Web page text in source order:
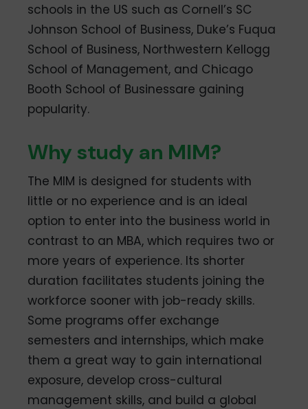
schools in the US such as Cornell’s SC
Johnson School of Business, Duke’s Fuqua
School of Business, Northwestern Kellogg
School of Management, and Chicago
Booth School of Businessare gaining
popularity.
Why study an MIM?
The MIM is designed for students with
little or no experience and is an ideal
option to enter into the business world in
contrast to an MBA, which requires two or
more years of experience. Its shorter
duration facilitates students joining the
workforce sooner with job-ready skills.
Some programs offer exchange
semesters and internships, which make
them a great way to gain international
exposure, develop cross-cultural
management skills, and build a global